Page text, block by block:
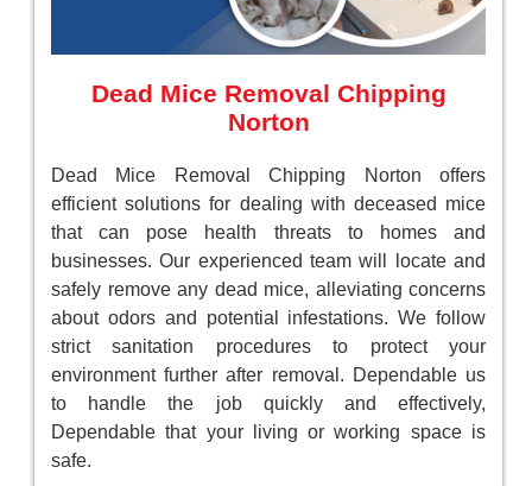
Dead Mice Removal Chipping
Norton
Dead Mice Removal Chipping Norton offers
efficient solutions for dealing with deceased mice
that can pose health threats to homes and
businesses. Our experienced team will locate and
safely remove any dead mice, alleviating concerns
about odors and potential infestations. We follow
strict sanitation procedures to protect your
environment further after removal. Dependable us
to handle the job quickly and effectively,
Dependable that your living or working space is
safe.